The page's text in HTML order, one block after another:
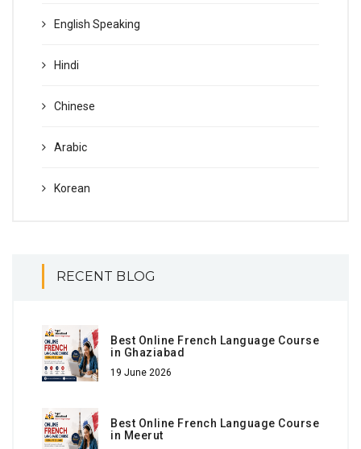
English Speaking
Hindi
Chinese
Arabic
Korean
RECENT BLOG
Best Online French Language Course
in Ghaziabad
19 June 2026
Best Online French Language Course
in Meerut